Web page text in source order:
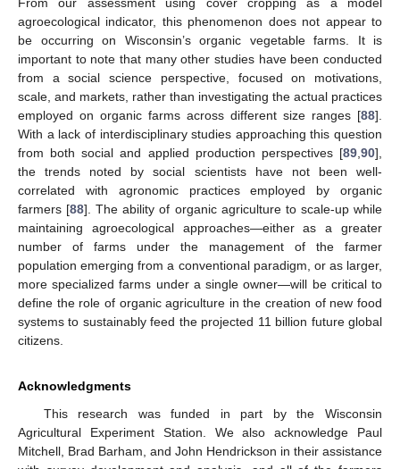
agroecological indicator, this phenomenon does not appear to
be occurring on Wisconsin’s organic vegetable farms. It is
important to note that many other studies have been conducted
from a social science perspective, focused on motivations,
scale, and markets, rather than investigating the actual practices
employed on organic farms across different size ranges [88].
With a lack of interdisciplinary studies approaching this question
from both social and applied production perspectives [89 90],
the trends noted by social scientists have not been well-
correlated with agronomic practices employed by organic
farmers [88]. The ability of organic agriculture to scale-up while
maintaining agroecological approaches—either as a greater
number of farms under the management of the farmer
population emerging from a conventional paradigm, or as larger,
more specialized farms under a single owner—will be critical to
define the role of organic agriculture in the creation of new food
systems to sustainably feed the projected 11 billion future global
citizens.
Acknowledgments
This research was funded in part by the Wisconsin
Agricultural Experiment Station. We also acknowledge Paul
Mitchell, Brad Barham, and John Hendrickson in their assistance